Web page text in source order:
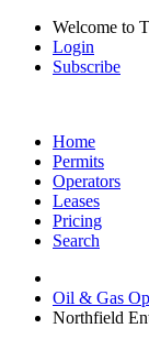
Welcome to
Login
Subscribe
Home
Permits
Operators
Leases
Pricing
Search
Oil & Gas
Northfield